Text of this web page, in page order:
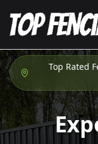
Top Rated